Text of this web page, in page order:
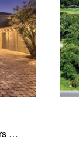
…